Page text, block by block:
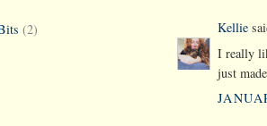
(2)
Kellie
I really
just